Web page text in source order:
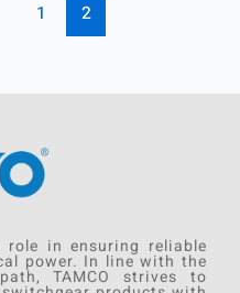
1 2
in ensuring reliable
power. In line with the
TAMCO strives to